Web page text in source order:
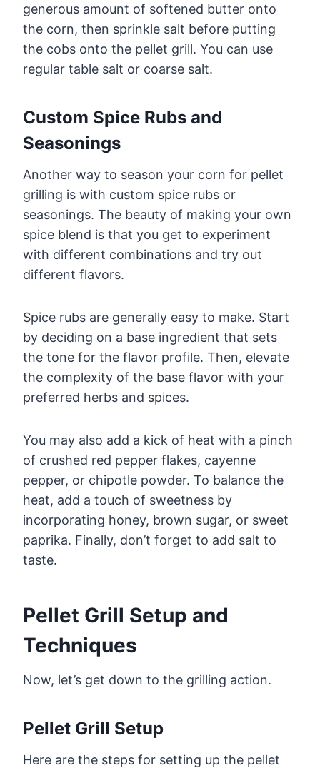
generous amount of softened butter onto
the corn, then sprinkle salt before putting
the cobs onto the pellet grill. You can use
regular table salt or coarse salt.
Custom Spice Rubs and
Seasonings
Another way to season your corn for pellet
grilling is with custom spice rubs or
seasonings. The beauty of making your own
spice blend is that you get to experiment
with different combinations and try out
different flavors.
Spice rubs are generally easy to make. Start
by deciding on a base ingredient that sets
the tone for the flavor profile. Then, elevate
the complexity of the base flavor with your
preferred herbs and spices.
You may also add a kick of heat with a pinch
of crushed red pepper flakes, cayenne
pepper, or chipotle powder. To balance the
heat, add a touch of sweetness by
incorporating honey, brown sugar, or sweet
paprika. Finally, don’t forget to add salt to
taste.
Pellet Grill Setup and
Techniques
Now, let’s get down to the grilling action.
Pellet Grill Setup
Here are the steps for setting up the pellet